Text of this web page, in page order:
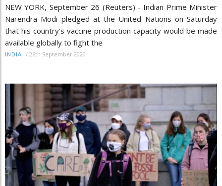
NEW YORK, September 26 (Reuters) - Indian Prime Minister
Narendra Modi pledged at the United Nations on Saturday
that his country's vaccine production capacity would be made
available globally to fight the
INDIA / 26th September 2020